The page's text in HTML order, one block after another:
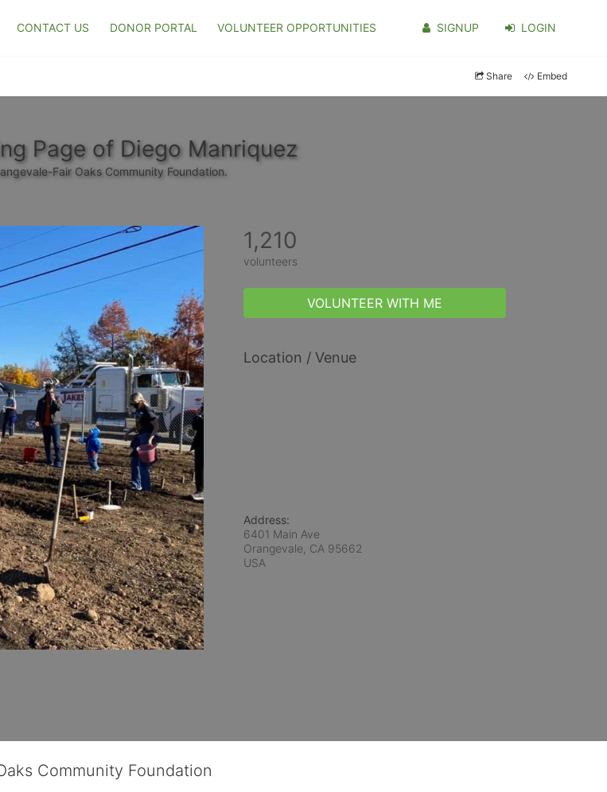
CONTACT US DONOR PORTAL VOLUNTEER OPPORTUNITIES SIGNUP LOGIN
Share Embed
Page of Diego Manriquez
Fair Oaks Community Foundation.
1,210
volunteers
VOLUNTEER WITH ME
Location / Venue
Address:
6401 Main Ave
Orangevale, CA 95662
USA
Community Foundation